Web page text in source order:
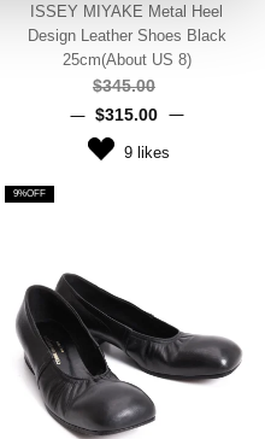
ISSEY MIYAKE Metal Heel
Design Leather Shoes Black
25cm(About US 8)
$‌345.00
$‌315.00
9 likes
9%OFF